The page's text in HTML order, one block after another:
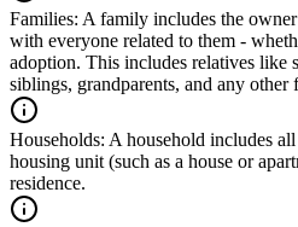
Families: A family includes the
with everyone related to them -
adoption. This includes relatives like
siblings, grandparents, and any other
Households: A household includes
housing unit (such as a house or
residence.